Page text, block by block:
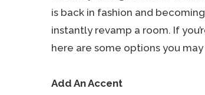
is back in fashion and
instantly revamp a room. If
here are some options you
Add An Accent